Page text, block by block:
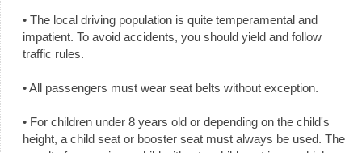
• The local driving population is quite temperamental and
impatient. To avoid accidents, you should yield and follow
traffic rules.
• All passengers must wear seat belts without exception.
• For children under 8 years old or depending on the child's
height, a child seat or booster seat must always be used. The